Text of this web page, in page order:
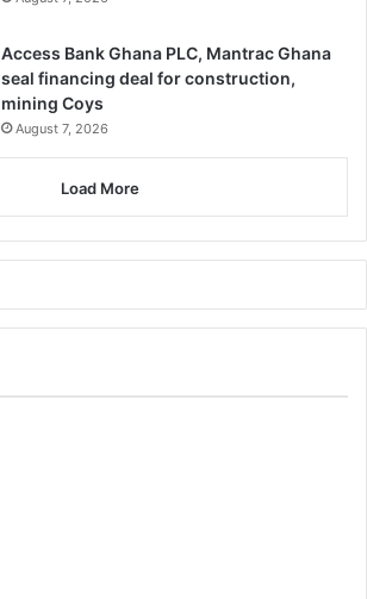
Access Bank Ghana PLC, Mantrac Ghana
seal financing deal for construction,
mining Coys
August 7, 2026
Load More